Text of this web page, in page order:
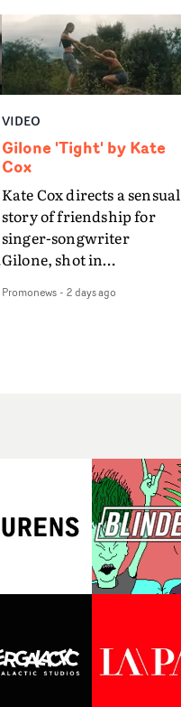
VIDEO
Gilone 'Tight' by Kate
Cox
Kate Cox directs a sensual
story of friendship for
singer-songwriter
Gilone, shot in
weekend on the
companion.Cox, the
director of short films
Vert, Torr and Queen Of
The Sea and the feature
film Into The Deep,
creates a soothing
the story from Gilone's
perspective, aided by
Promonews- 2 days ago